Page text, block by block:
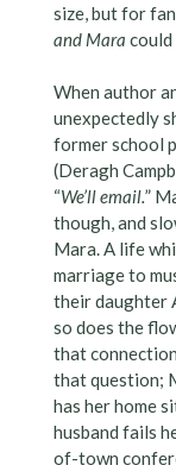
size, but for
and Mara could
When author
unexpectedly
former school
(Deragh
“We’ll email.”
though, and
Mara. A life
marriage to
their daughter
so does the
that
that question;
has her home
husband fails
of-town